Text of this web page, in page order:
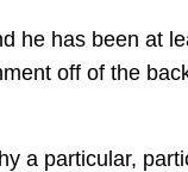
he has been at
off of the
a particular,